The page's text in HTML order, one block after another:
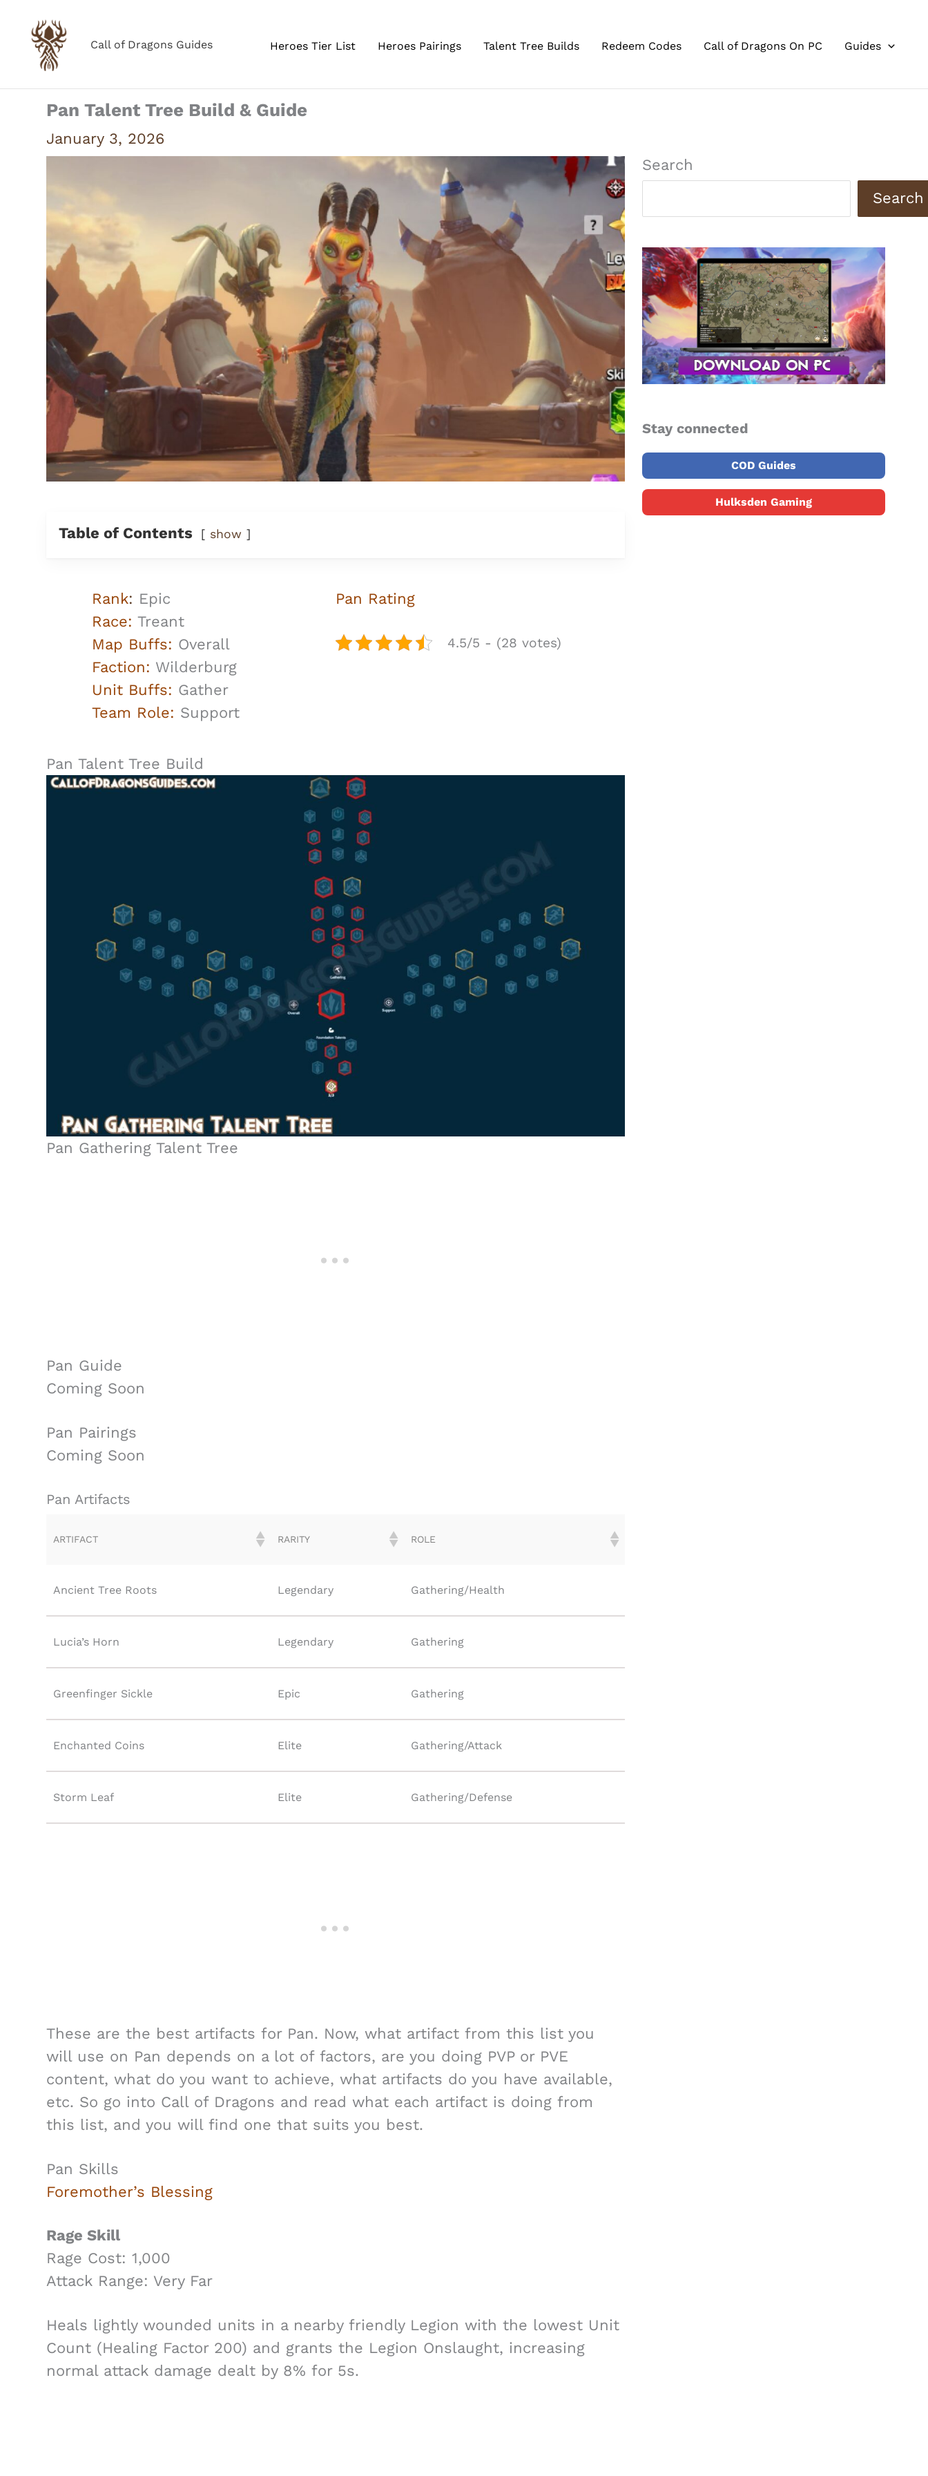
content
Call of Dragons Guides Heroes Tier List Heroes Pairings Talent Tree Builds Redeem Codes Call of Dragons On PC Guides
Pan Talent Tree Build & Guide
January 3, 2026
Table of Contents show
Rank: Epic
Race: Treant
Map Buffs: Overall
Faction: Wilderburg
Unit Buffs: Gather
Team Role: Support
Pan Rating
4.5/5 - (28 votes)
Pan Talent Tree Build
Pan Gathering Talent Tree
Pan Guide
Coming Soon
Pan Pairings
Coming Soon
Pan Artifacts
ARTIFACT RARITY ROLE
Ancient Tree Roots Legendary Gathering/Health
Lucia’s Horn Legendary Gathering
Greenfinger Sickle Epic Gathering
Enchanted Coins Elite Gathering/Attack
Storm Leaf Elite Gathering/Defense
These are the best artifacts for Pan. Now, what artifact from this list you
will use on Pan depends on a lot of factors, are you doing PVP or PVE
content, what do you want to achieve, what artifacts do you have available,
etc. So go into Call of Dragons and read what each artifact is doing from
this list, and you will find one that suits you best.
Pan Skills
Foremother’s Blessing
Rage Skill
Rage Cost: 1,000
Attack Range: Very Far
Heals lightly wounded units in a nearby friendly Legion with the lowest Unit
Count (Healing Factor 200) and grants the Legion Onslaught, increasing
normal attack damage dealt by 8% for 5s.
Search
Search
Stay connected
COD Guides
Hulksden Gaming